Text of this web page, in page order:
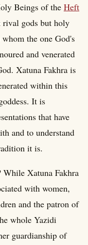
Beings of the Heft
rival gods but holy
the one God's
and venerated
Xatuna Fakhra is
within this
It is
that have
and to understand
it is.
Xatuna Fakhra
with women,
and the patron of
whole Yazidi
guardianship of